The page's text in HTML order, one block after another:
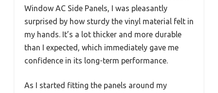
Window AC Side Panels, I was pleasantly
surprised by how sturdy the vinyl material felt in
my hands. It’s a lot thicker and more durable
than I expected, which immediately gave me
confidence in its long-term performance.
As I started fitting the panels around my